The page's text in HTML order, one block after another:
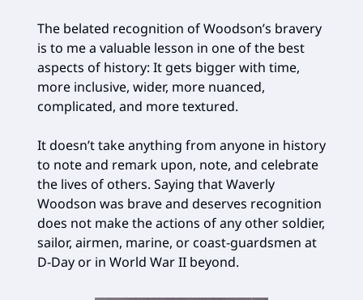
The belated recognition of Woodson’s bravery
is to me a valuable lesson in one of the best
aspects of history: It gets bigger with time,
more inclusive, wider, more nuanced,
complicated, and more textured.
It doesn’t take anything from anyone in history
to note and remark upon, note, and celebrate
the lives of others. Saying that Waverly
Woodson was brave and deserves recognition
does not make the actions of any other soldier,
sailor, airmen, marine, or coast-guardsmen at
D-Day or in World War II beyond.